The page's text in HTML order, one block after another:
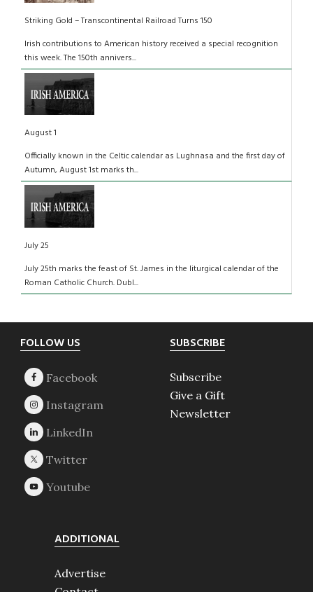
Striking Gold – Transcontinental Railroad Turns 150
Irish contributions to American history received a special recognition
this week. The 150th annivers...
August 1
Officially known in the Celtic calendar as Lughnasa and the first day of
Autumn, August 1st marks th...
July 25
July 25th marks the feast of St. James in the liturgical calendar of the
Roman Catholic Church. Dubl...
Footer
FOLLOW US SUBSCRIBE
Subscribe
Give a Gift
Newsletter
ADDITIONAL
Advertise